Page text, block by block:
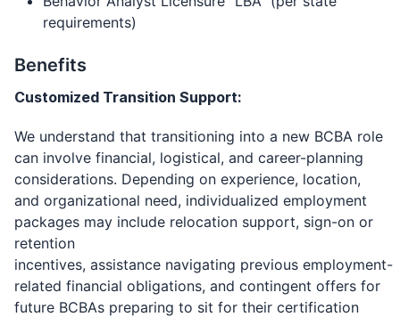
requirements)
Benefits
Customized Transition Support:
We understand that transitioning into a new BCBA role
can involve financial, logistical, and career-planning
considerations. Depending on experience, location,
and organizational need, individualized employment
packages may include relocation support, sign-on or
retention
incentives, assistance navigating previous employment-
related financial obligations, and contingent offers for
future BCBAs preparing to sit for their certification